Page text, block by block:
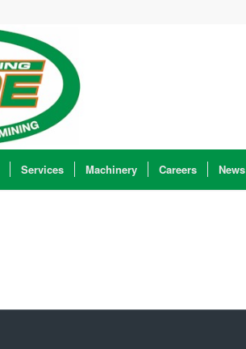
Services Machinery Careers News